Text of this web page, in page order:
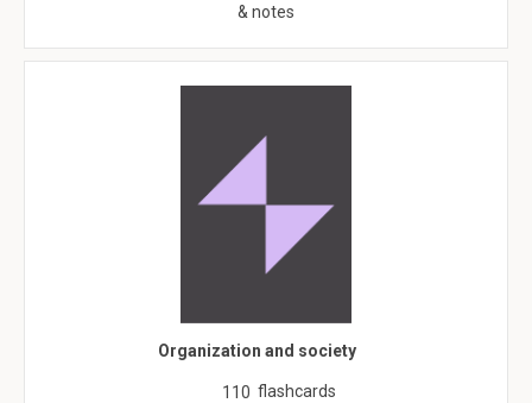
& notes
Organization and society
110 flashcards